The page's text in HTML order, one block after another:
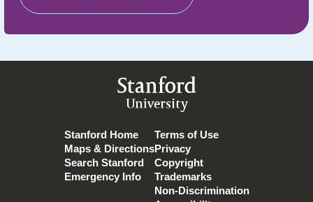
Stanford
University
Stanford Home
Maps & Directions
Search Stanford
Emergency Info
Terms of Use
Privacy
Copyright
Trademarks
Non-Discrimination